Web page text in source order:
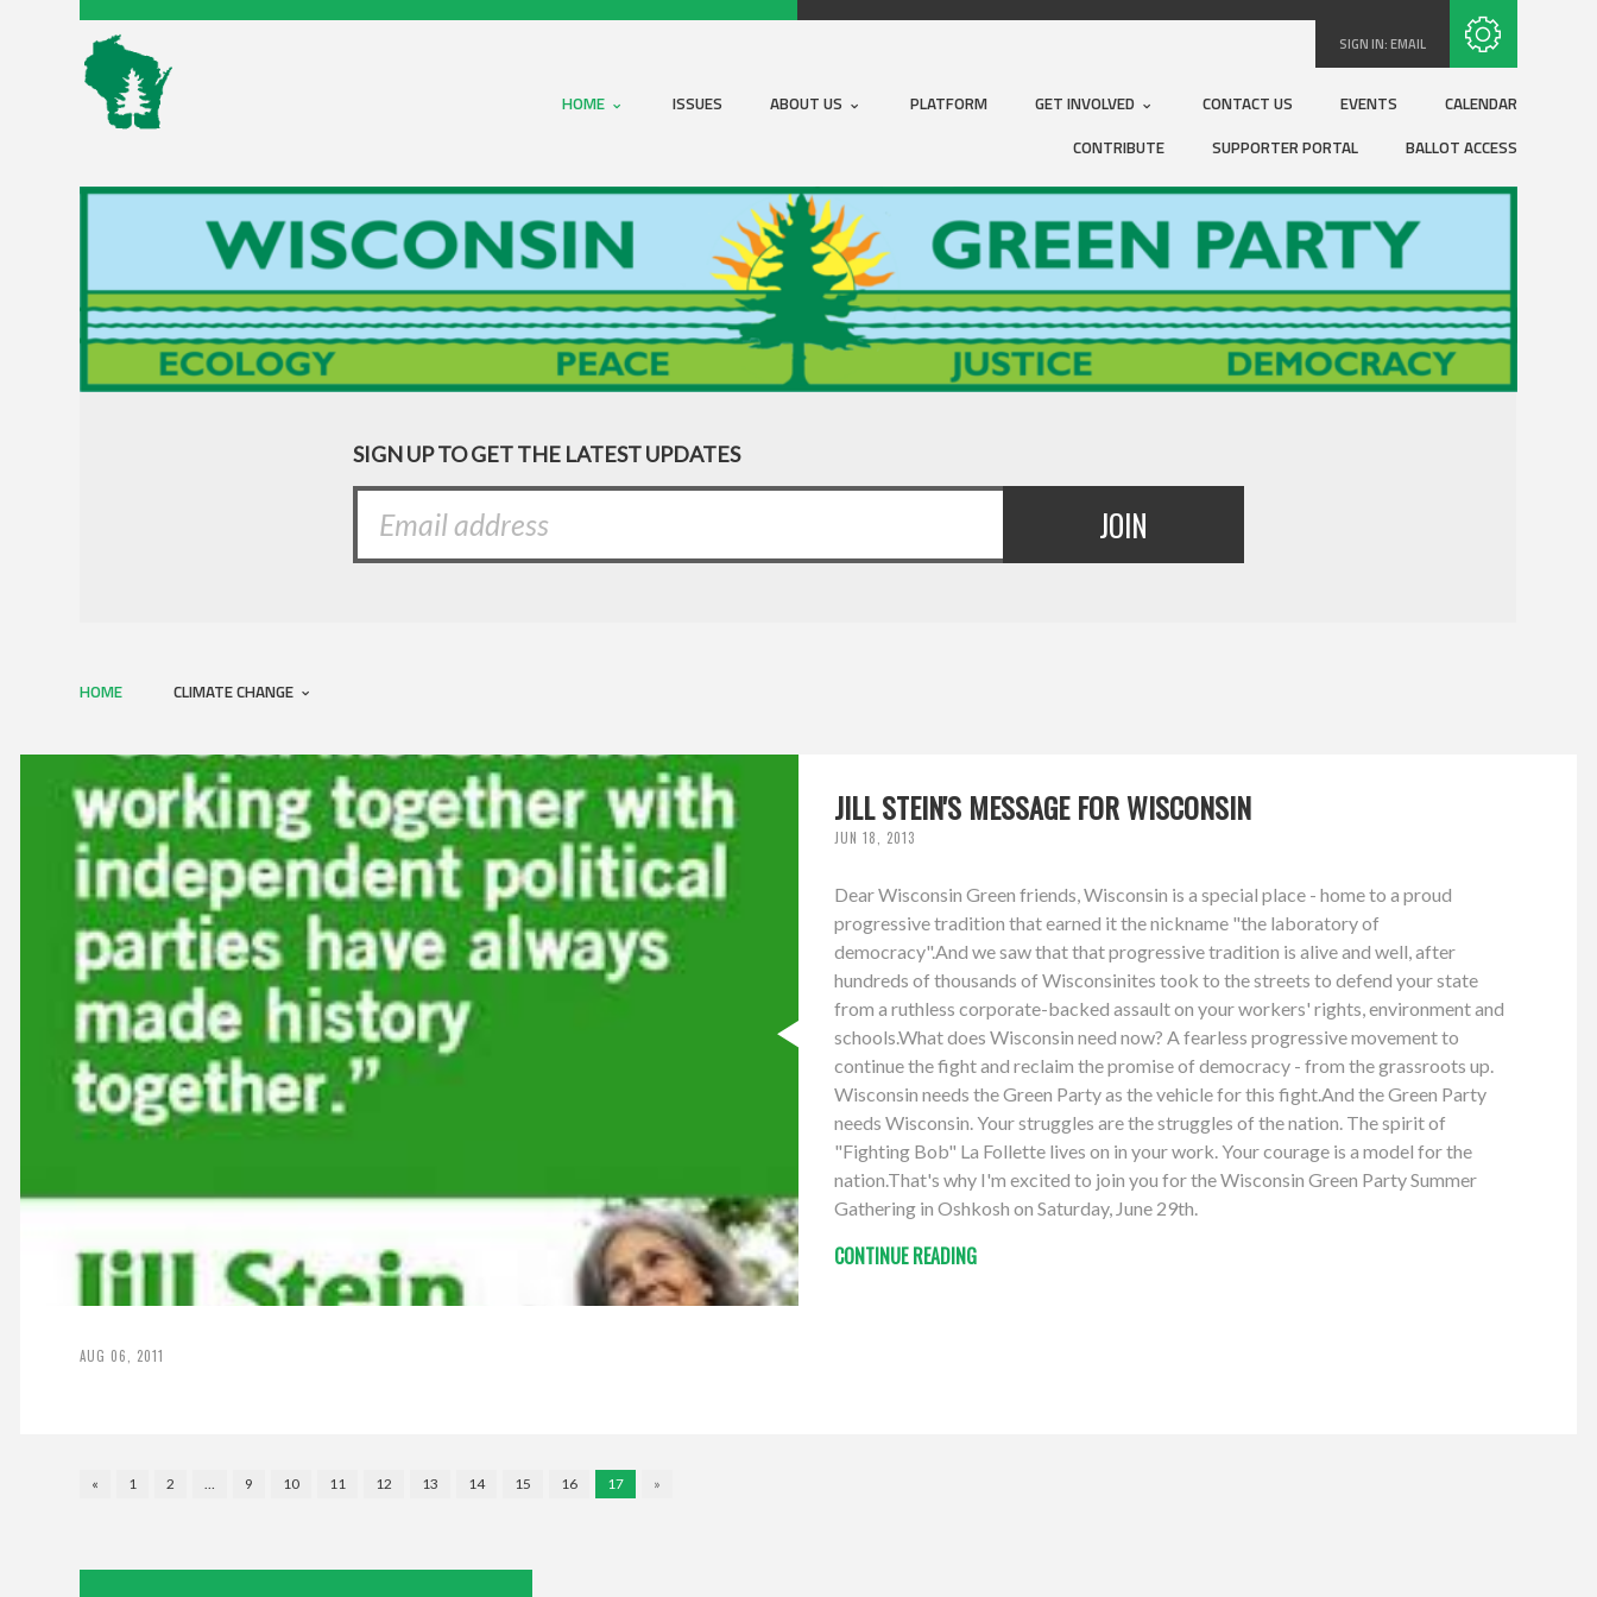
SIGN IN:EMAIL
HOME ISSUES ABOUT US PLATFORM GET INVOLVED CONTACT US EVENTS
CALENDAR
CONTRIBUTE
SUPPORTER PORTAL BALLOT ACCESS
SIGN UP TO GET THE LATEST UPDATES
HOME CLIMATE CHANGE
JILL STEIN'S MESSAGE FOR WISCONSIN
JUN 18, 2013
Dear Wisconsin Green friends, Wisconsin is a special place - home to a proud
progressive tradition that earned it the nickname "the laboratory of
democracy".And we saw that that progressive tradition is alive and well, after
hundreds of thousands of Wisconsinites took to the streets to defend your state
from a ruthless corporate-backed assault on your workers' rights, environment and
schools.What does Wisconsin need now? A fearless progressive movement to
continue the fight and reclaim the promise of democracy - from the grassroots up.
Wisconsin needs the Green Party as the vehicle for this fight.And the Green Party
needs Wisconsin. Your struggles are the struggles of the nation. The spirit of
"Fighting Bob" La Follette lives on in your work. Your courage is a model for the
nation.That's why I'm excited to join you for the Wisconsin Green Party Summer
Gathering in Oshkosh on Saturday, June 29th.
CONTINUE READING
AUG 06, 2011
« 1 2 … 9 10 11 12 13 14 15 16 17 »
Subscribe with RSS